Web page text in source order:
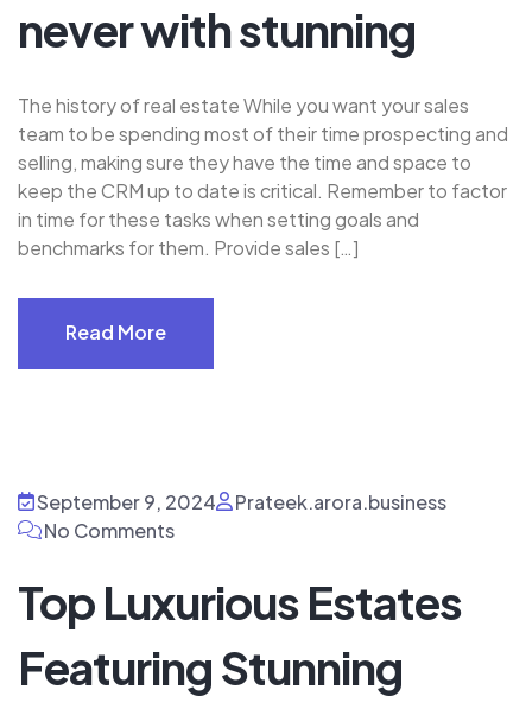
never with stunning
The history of real estate While you want your sales
team to be spending most of their time prospecting and
selling, making sure they have the time and space to
keep the CRM up to date is critical. Remember to factor
in time for these tasks when setting goals and
benchmarks for them. Provide sales […]
Read More
September 9, 2024
Prateek.arora.business
No Comments
Top Luxurious Estates
Featuring Stunning